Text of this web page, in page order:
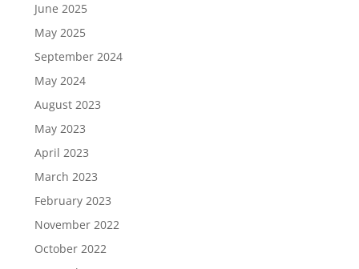
June 2025
May 2025
September 2024
May 2024
August 2023
May 2023
April 2023
March 2023
February 2023
November 2022
October 2022